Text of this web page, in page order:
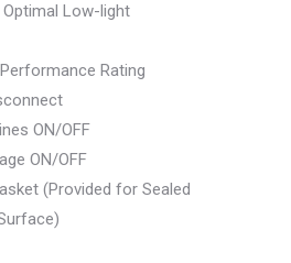
Low-light
Rating
ON/OFF
ON/OFF
(Provided for Sealed